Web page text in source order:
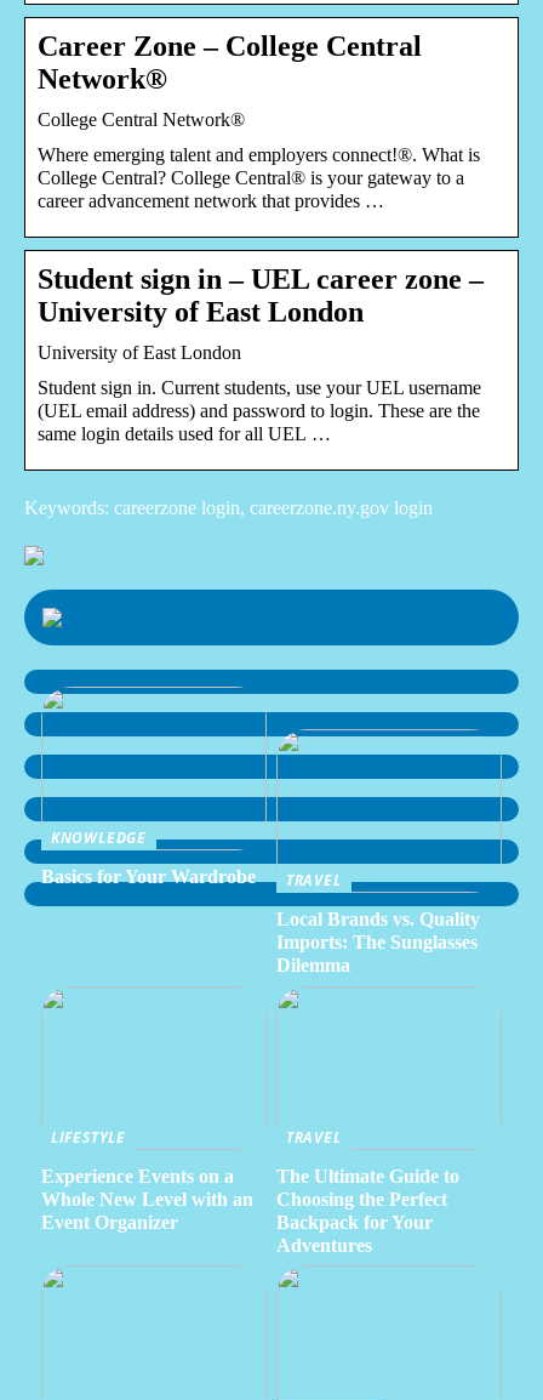
Career Zone – College Central
Network®
College Central Network®
Where emerging talent and employers connect!®. What is
College Central? College Central® is your gateway to a
career advancement network that provides …
Student sign in – UEL career zone –
University of East London
University of East London
Student sign in. Current students, use your UEL username
(UEL email address) and password to login. These are the
same login details used for all UEL …
Keywords: careerzone login, careerzone.ny.gov login
KNOWLEDGE
Basics for Your Wardrobe
TRAVEL
Local Brands vs. Quality
Imports: The Sunglasses
Dilemma
LIFESTYLE
Experience Events on a
Whole New Level with an
Event Organizer
TRAVEL
The Ultimate Guide to
Choosing the Perfect
Backpack for Your
Adventures